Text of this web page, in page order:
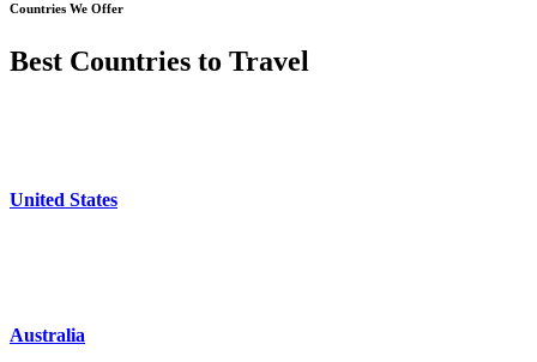
Countries We Offer
Best Countries to Travel
United States
Australia